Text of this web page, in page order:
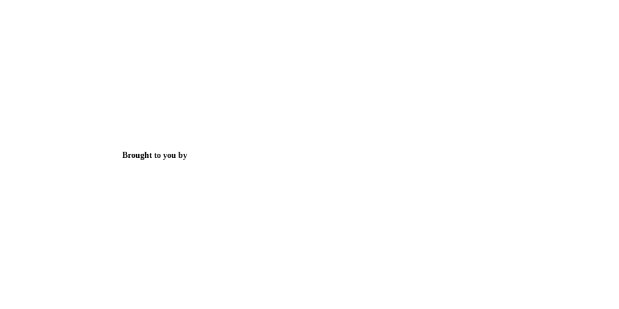
Brought to you by